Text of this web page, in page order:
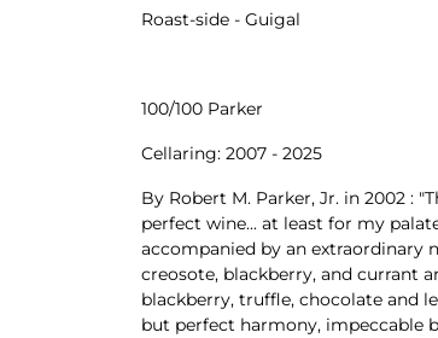
Roast-side - Guigal
100/100 Parker
Cellaring: 2007 - 2025
By Robert M. Parker, Jr. in 2002 :
perfect wine... at least for my
accompanied by an extraordinary
creosote, blackberry, and currant
blackberry, truffle, chocolate and
but perfect harmony, impeccable